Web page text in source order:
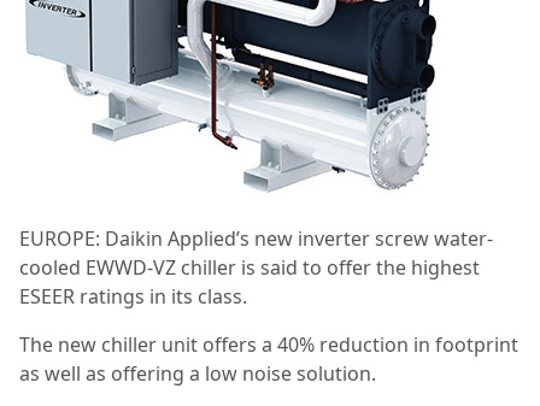
EUROPE: Daikin Applied’s new inverter screw water-
cooled EWWD-VZ chiller is said to offer the highest
ESEER ratings in its class.
The new chiller unit offers a 40% reduction in footprint
as well as offering a low noise solution.